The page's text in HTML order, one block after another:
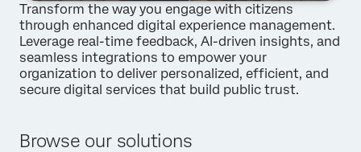
Transform the way you engage with citizens
through enhanced digital experience management.
Leverage real-time feedback, AI-driven insights, and
seamless integrations to empower your
organization to deliver personalized, efficient, and
secure digital services that build public trust.
Browse our solutions